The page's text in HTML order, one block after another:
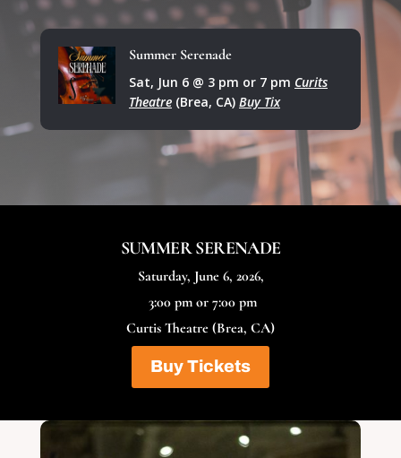
Summer Serenade
Sat, Jun 6 @ 3 pm or 7 pm Curits
Theatre(Brea, CA) Buy Tix
SUMMER SERENADE
Saturday, June 6, 2026,
3:00 pm or 7:00 pm
Curtis Theatre (Brea, CA)
Buy Tickets